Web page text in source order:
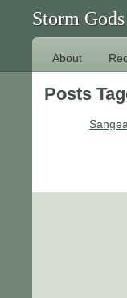
Storm Gods
About
Posts